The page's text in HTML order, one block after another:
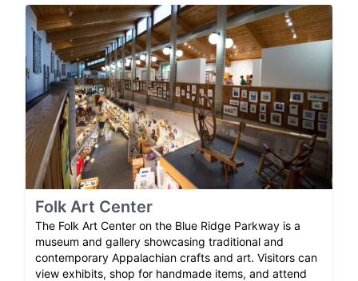
Folk Art Center
The Folk Art Center on the Blue Ridge Parkway is a
museum and gallery showcasing traditional and
contemporary Appalachian crafts and art. Visitors can
view exhibits, shop for handmade items, and attend